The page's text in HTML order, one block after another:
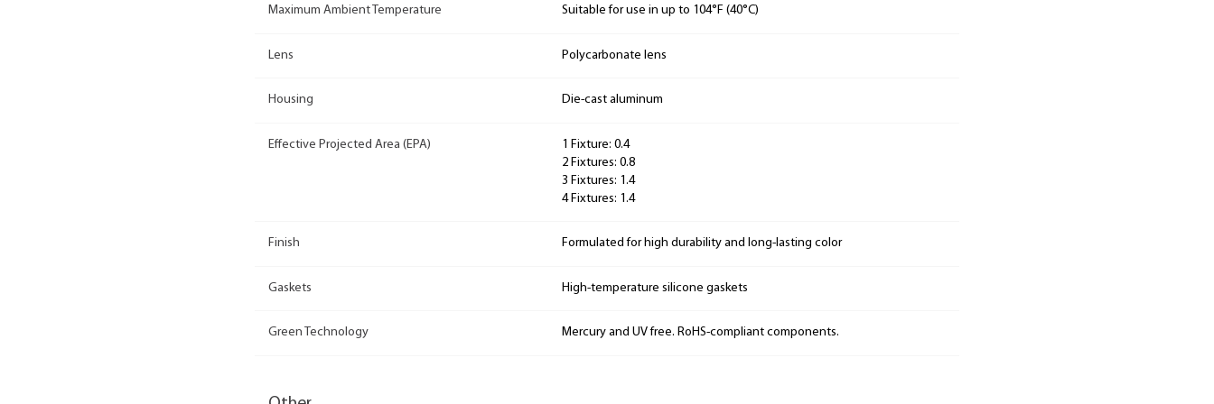
Maximum Ambient Temperature Suitable for use in up to 104°F (40°C)
Lens Polycarbonate lens
Housing Die-cast aluminum
Effective Projected Area (EPA)
1 Fixture: 0.4
2 Fixtures: 0.8
3 Fixtures: 1.4
4 Fixtures: 1.4
Finish Formulated for high durability and long-lasting color
Gaskets High-temperature silicone gaskets
Green Technology Mercury and UV free. RoHS-compliant components.